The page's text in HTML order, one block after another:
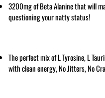
3200mg of Beta Alanine that will
questioning your natty status!
The perfect mix of L Tyrosine, L
with clean energy, No Jitters, No